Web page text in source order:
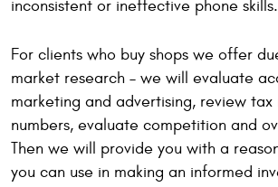
inconsistent or ineffective phone skills.
For clients who buy shops we offer
market research – we will evaluate
marketing and advertising, review tax
numbers, evaluate competition and
Then we will provide you with a
you can use in making an informed